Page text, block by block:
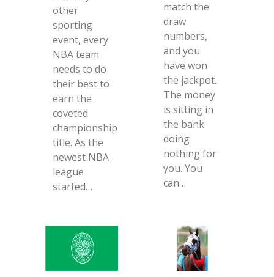
other
sporting
event, every
NBA team
needs to do
their best to
earn the
coveted
championship
title. As the
newest NBA
league
started…
match the
draw
numbers,
and you
have won
the jackpot.
The money
is sitting in
the bank
doing
nothing for
you. You
can…